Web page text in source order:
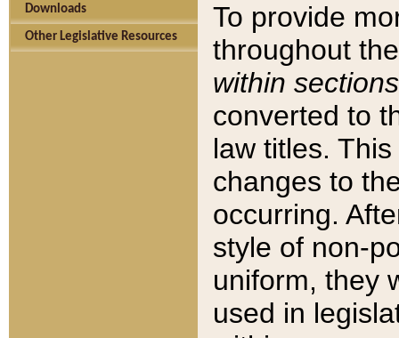
Downloads
Other Legislative Resources
To provide
throughout
within sections
converted to
law titles.
changes to
occurring.
style of non-
uniform, they
used in